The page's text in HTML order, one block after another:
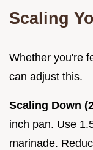
Scaling
Whether you're
can adjust this.
Scaling Down
inch pan. Use
marinade.